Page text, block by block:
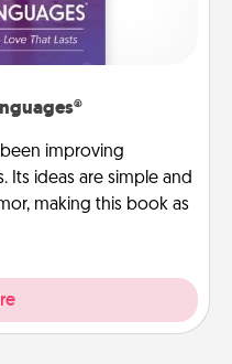
been improving
Its ideas are simple and
making this book as